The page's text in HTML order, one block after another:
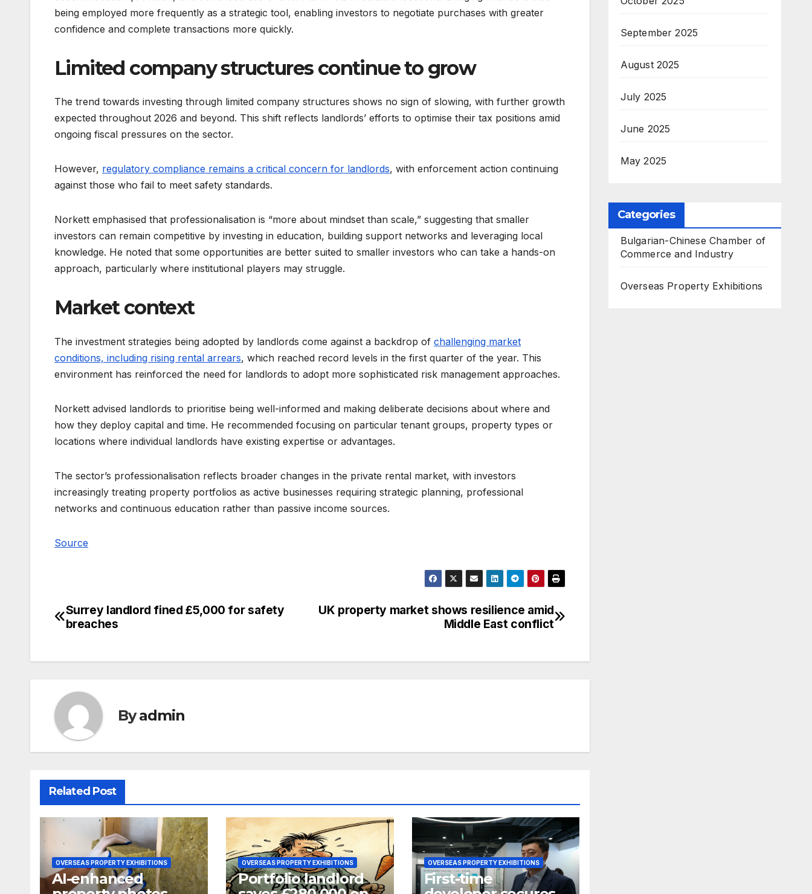
being employed more frequently as a strategic tool, enabling investors to negotiate purchases with greater
confidence and complete transactions more quickly.
Limited company structures continue to grow
The trend towards investing through limited company structures shows no sign of slowing, with further growth
expected throughout 2026 and beyond. This shift reflects landlords’ efforts to optimise their tax positions amid
ongoing fiscal pressures on the sector.
However, regulatory compliance remains a critical concern for landlords, with enforcement action continuing
against those who fail to meet safety standards.
Norkett emphasised that professionalisation is “more about mindset than scale,” suggesting that smaller
investors can remain competitive by investing in education, building support networks and leveraging local
knowledge. He noted that some opportunities are better suited to smaller investors who can take a hands-on
approach, particularly where institutional players may struggle.
Market context
The investment strategies being adopted by landlords come against a backdrop of challenging market
conditions, including rising rental arrears, which reached record levels in the first quarter of the year. This
environment has reinforced the need for landlords to adopt more sophisticated risk management approaches.
Norkett advised landlords to prioritise being well-informed and making deliberate decisions about where and
how they deploy capital and time. He recommended focusing on particular tenant groups, property types or
locations where individual landlords have existing expertise or advantages.
The sector’s professionalisation reflects broader changes in the private rental market, with investors
increasingly treating property portfolios as active businesses requiring strategic planning, professional
networks and continuous education rather than passive income sources.
Source
Post
UK property market shows resilience amid
Middle East conflict
Surrey landlord fined £5,000 for safety
breaches
Byadmin
Related Post
OVERSEAS PROPERTY EXHIBITIONS
AI-enhanced
OVERSEAS PROPERTY EXHIBITIONS
Portfolio landlord
OVERSEAS PROPERTY EXHIBITIONS
First-time
September 2025
August 2025
July 2025
June 2025
May 2025
Categories
Bulgarian-Chinese Chamber of
Commerce and Industry
Overseas Property Exhibitions